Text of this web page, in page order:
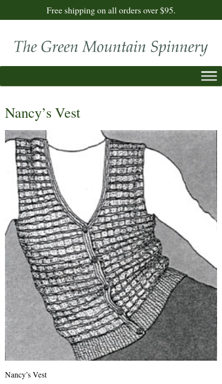
Free shipping on all orders over $95.
Nancy’s Vest
Nancy’s Vest